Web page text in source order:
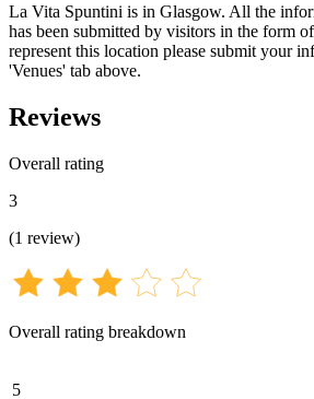
La Vita Spuntini is in Glasgow. All the
has been submitted by visitors in the form
represent this location please submit your
'Venues' tab above.
Reviews
Overall rating
3
(1 review)
Overall rating breakdown
5